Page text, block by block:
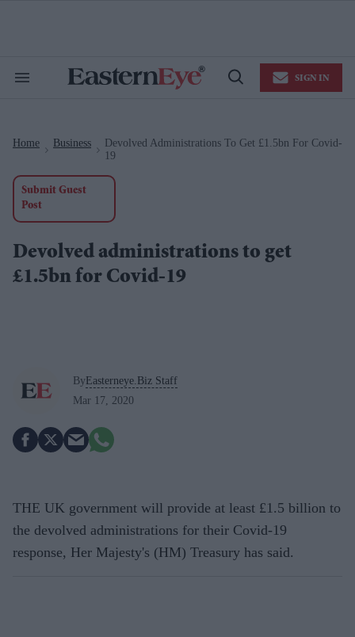
Search
Open
SIGN IN
Home Business
Devolved Administrations To Get £1.5bn For Covid-
19
Submit Guest
Post
Devolved administrations to get
£1.5bn for Covid-19
ByEasterneye.Biz Staff
Mar 17, 2020
THE UK government will provide at least £1.5 billion to
the devolved administrations for their Covid-19
response, Her Majesty's (HM) Treasury has said.